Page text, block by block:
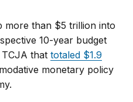
more than $5 trillion into
10-year budget
TCJA thattotaled $1.9
monetary policy